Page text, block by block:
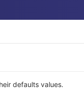
defaults values.